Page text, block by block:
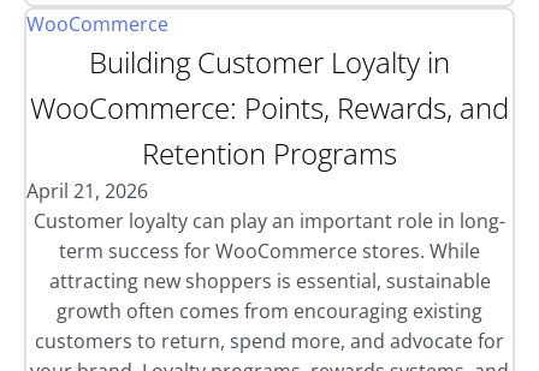
WooCommerce
Building Customer Loyalty in
WooCommerce: Points, Rewards, and
Retention Programs
April 21, 2026
Customer loyalty can play an important role in long-
term success for WooCommerce stores. While
attracting new shoppers is essential, sustainable
growth often comes from encouraging existing
customers to return, spend more, and advocate for